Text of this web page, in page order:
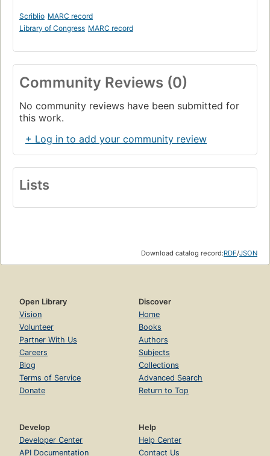
Scriblio MARC record
Library of Congress MARC record
Community Reviews (0)
No community reviews have been submitted for
this work.
+ Log in to add your community review
Lists
Download catalog record:RDF/JSON
Open Library
Vision
Volunteer
Partner With Us
Careers
Blog
Terms of Service
Donate
Discover
Home
Books
Authors
Subjects
Collections
Advanced Search
Return to Top
Develop
Developer Center
API Documentation
Help
Help Center
Contact Us